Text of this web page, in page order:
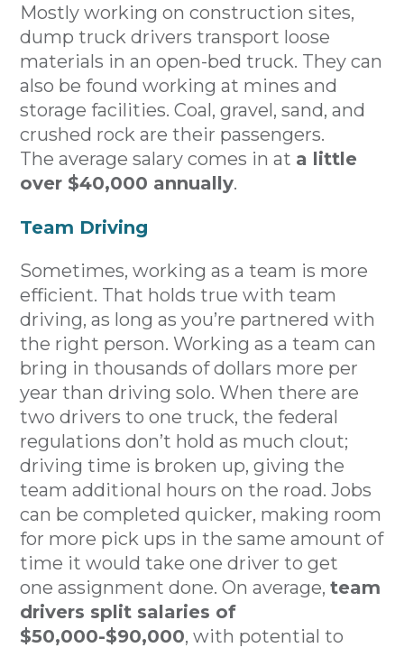
Mostly working on construction sites,
dump truck drivers transport loose
materials in an open-bed truck. They can
also be found working at mines and
storage facilities. Coal, gravel, sand, and
crushed rock are their passengers.
The average salary comes in at a little
over $40,000 annually.
Team Driving
Sometimes, working as a team is more
efficient. That holds true with team
driving, as long as you’re partnered with
the right person. Working as a team can
bring in thousands of dollars more per
year than driving solo. When there are
two drivers to one truck, the federal
regulations don’t hold as much clout;
driving time is broken up, giving the
team additional hours on the road. Jobs
can be completed quicker, making room
for more pick ups in the same amount of
time it would take one driver to get
one assignment done. On average,team
drivers split salaries of
$50,000-$90,000, with potential to